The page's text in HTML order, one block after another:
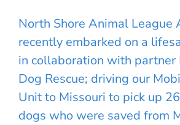
North Shore Animal League
recently embarked on a
in collaboration with
Dog Rescue; driving our
Unit to Missouri to pick up
dogs who were saved from